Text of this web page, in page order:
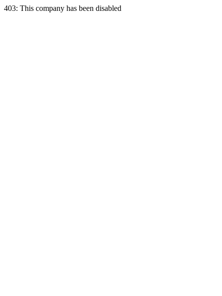
403: This company has been disabled